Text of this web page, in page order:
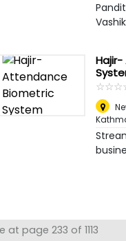
☆☆☆
★★★
at page 233 of 1113